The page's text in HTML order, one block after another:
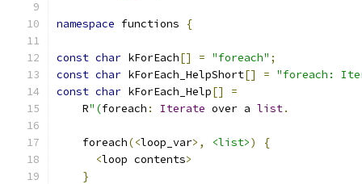
namespace functions {
const char kForEach[] = "foreach" ;
const char kForEach_HelpShort[] = "foreach:
const char kForEach_Help[]
=
    R
"(foreach : Iterate over a list.
    foreach
(<loop_var>, <list>)
{
<loop contents>
}